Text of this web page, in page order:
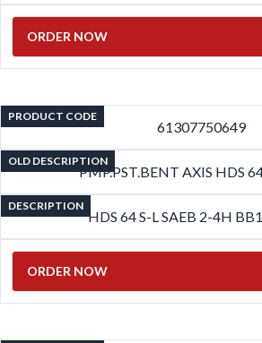
ORDER NOW
PRODUCT CODE
61307750649
OLD DESCRIPTION
PMP.PST.BENT AXIS HDS
DESCRIPTION
HDS 64 S-L SAEB 2-4H
ORDER NOW